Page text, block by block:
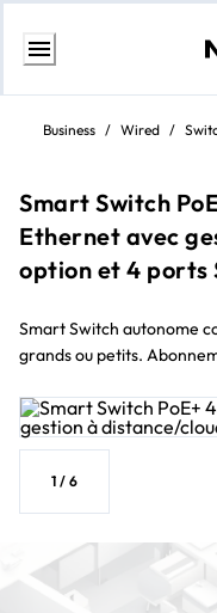
Skip
contentBusiness / Wired /
Smart Switch
Ethernet avec
option et 4 ports
Smart Switch autonome
grands ou petits.
1 / 6